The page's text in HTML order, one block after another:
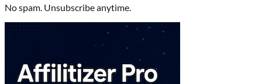
No spam. Unsubscribe anytime.